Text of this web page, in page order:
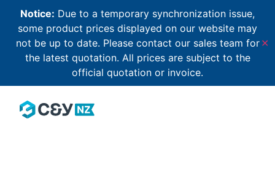
Notice: Due to a temporary synchronization issue,
some product prices displayed on our website may
not be up to date. Please contact our sales team for
the latest quotation. All prices are subject to the
official quotation or invoice.
✕